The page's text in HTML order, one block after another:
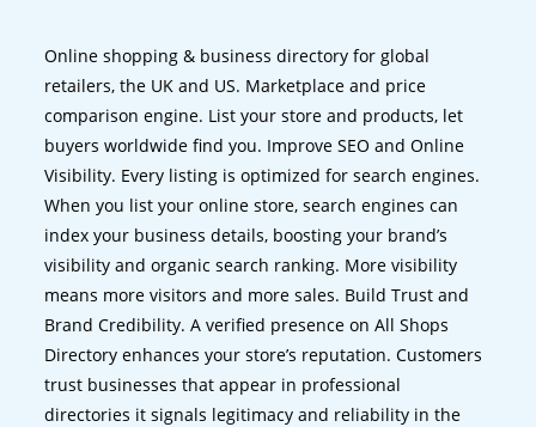
Online shopping & business directory for global
retailers, the UK and US. Marketplace and price
comparison engine. List your store and products, let
buyers worldwide find you. Improve SEO and Online
Visibility. Every listing is optimized for search engines.
When you list your online store, search engines can
index your business details, boosting your brand’s
visibility and organic search ranking. More visibility
means more visitors and more sales. Build Trust and
Brand Credibility. A verified presence on All Shops
Directory enhances your store’s reputation. Customers
trust businesses that appear in professional
directories it signals legitimacy and reliability in the